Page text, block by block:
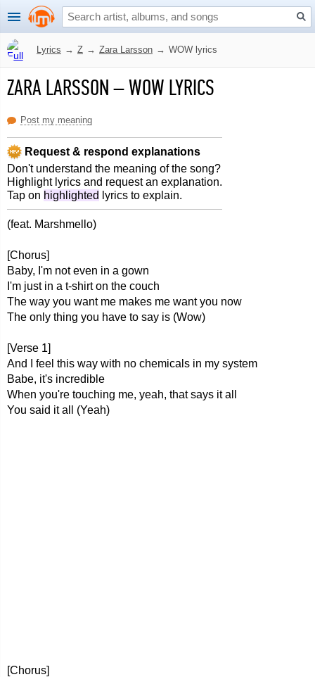
Lyrics → Z → Zara Larsson → WOW lyrics
ZARA LARSSON–WOW LYRICS
Post my meaning
Request & respond explanations
Don't understand the meaning of the song?
Highlight lyrics and request an explanation.
Tap on highlighted lyrics to explain.
(feat. Marshmello)
[Chorus]
Baby, I'm not even in a gown
I'm just in a t-shirt on the couch
The way you want me makes me want you now
The only thing you have to say is (Wow)
[Verse 1]
And I feel this way with no chemicals in my system
Babe, it's incredible
When you're touching me, yeah, that says it all
You said it all (Yeah)
[Chorus]